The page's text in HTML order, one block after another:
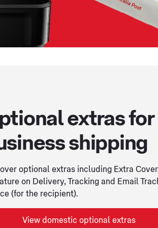
extras for
shipping
optional extras including Extra
on Delivery, Tracking and Email
(for the recipient).
View domestic optional extras